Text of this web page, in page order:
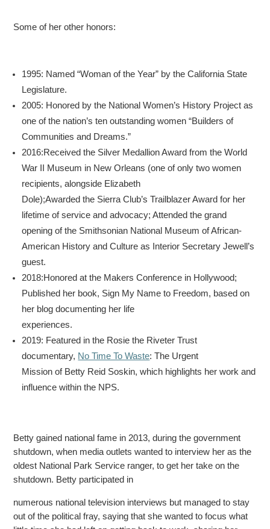
Some of her other honors:
1995: Named “Woman of the Year” by the California State
Legislature.
2005: Honored by the National Women’s History Project as
one of the nation’s ten outstanding women “Builders of
Communities and Dreams.”
2016:Received the Silver Medallion Award from the World
War II Museum in New Orleans (one of only two women
recipients, alongside Elizabeth
Dole);Awarded the Sierra Club’s Trailblazer Award for her
lifetime of service and advocacy; Attended the grand
opening of the Smithsonian National Museum of African-
American History and Culture as Interior Secretary Jewell’s
guest.
2018:Honored at the Makers Conference in Hollywood;
Published her book, Sign My Name to Freedom, based on
her blog documenting her life
experiences.
2019: Featured in the Rosie the Riveter Trust
documentary, No Time To Waste: The Urgent
Mission of Betty Reid Soskin, which highlights her work and
influence within the NPS.
Betty gained national fame in 2013, during the government
shutdown, when media outlets wanted to interview her as the
oldest National Park Service ranger, to get her take on the
shutdown. Betty participated in
numerous national television interviews but managed to stay
out of the political fray, saying that she wanted to focus what